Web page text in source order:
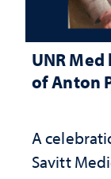
UNR
of Anton
A
Savitt